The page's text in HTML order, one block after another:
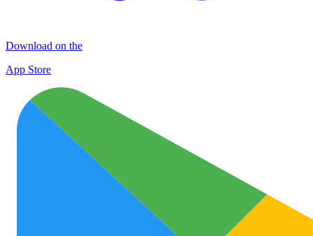
Download on the
App Store